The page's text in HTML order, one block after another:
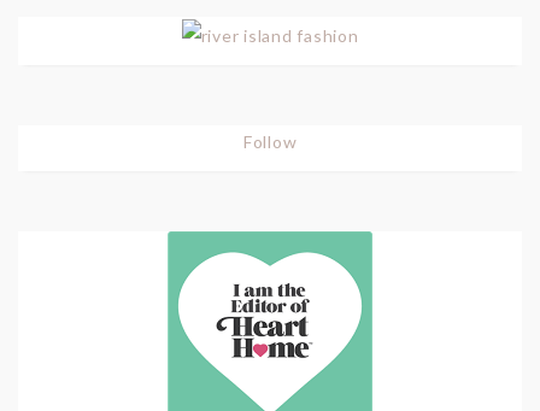
Follow